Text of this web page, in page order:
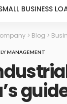
BUSINESS
> Blog >
MANAGEMENT